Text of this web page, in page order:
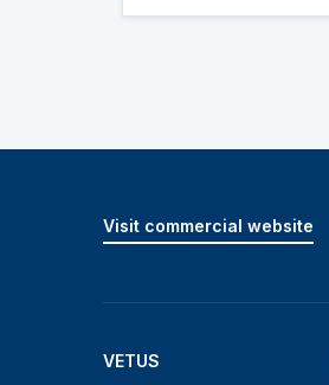
VETUS
Visit commercial website